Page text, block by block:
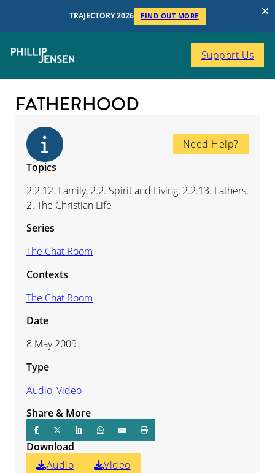
TRAJECTORY 2026 FIND OUT MORE
Support Us
FATHERHOOD
Need Help?
Topics
2.2.12. Family, 2.2. Spirit and Living, 2.2.13. Fathers,
2. The Christian Life
Series
The Chat Room
Contexts
The Chat Room
Date
8 May 2009
Type
Audio,Video
Share & More
Download
Audio
Video